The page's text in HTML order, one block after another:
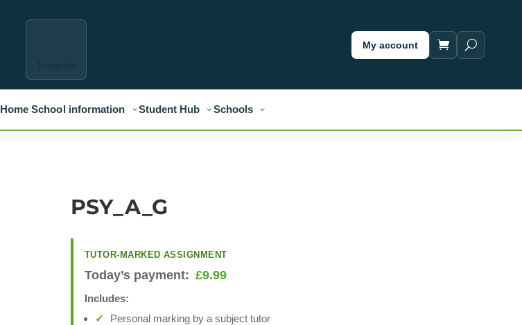
My account
Home School information Student Hub Schools
PSY_A_G
TUTOR-MARKED ASSIGNMENT
Today’s payment: £9.99
Includes:
Personal marking by a subject tutor